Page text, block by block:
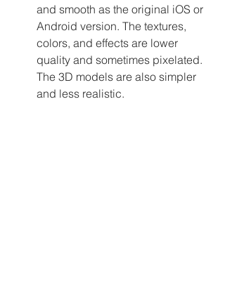
and smooth as the original iOS or
Android version. The textures,
colors, and effects are lower
quality and sometimes pixelated.
The 3D models are also simpler
and less realistic.